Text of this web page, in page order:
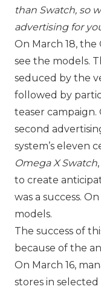
than Swatch, so
advertising for
On March 18,
see the models.
seduced by the
followed by
teaser campaign.
second
system’s eleven
Omega X Swatch
to create
was a success.
models.
The success of
because of the
On March 16,
stores in